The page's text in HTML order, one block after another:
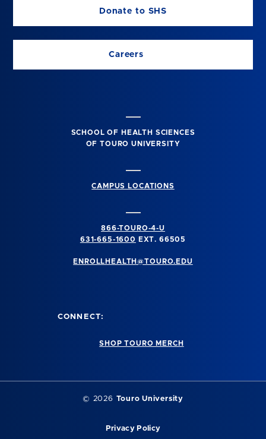
Donate to SHS
Careers
SCHOOL OF HEALTH SCIENCES
OF TOURO UNIVERSITY
CAMPUS LOCATIONS
866-TOURO-4-U
631-665-1600
EXT. 66505
ENROLLHEALTH@TOURO.EDU
CONNECT:
SHOP TOURO MERCH
© 2026 Touro University
Privacy Policy